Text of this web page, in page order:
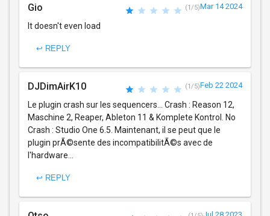
Gio (1/5)Mar 14 2024
It doesn't even load
↩ REPLY
DJDimAirK10 (1/5)Feb 22 2024
Le plugin crash sur les sequencers... Crash : Reason 12,
Maschine 2, Reaper, Ableton 11 & Komplete Kontrol. No
Crash : Studio One 6.5. Maintenant, il se peut que le
plugin prÃ©sente des incompatibilitÃ©s avec de
l'hardware...
↩ REPLY
Jul 28 2023